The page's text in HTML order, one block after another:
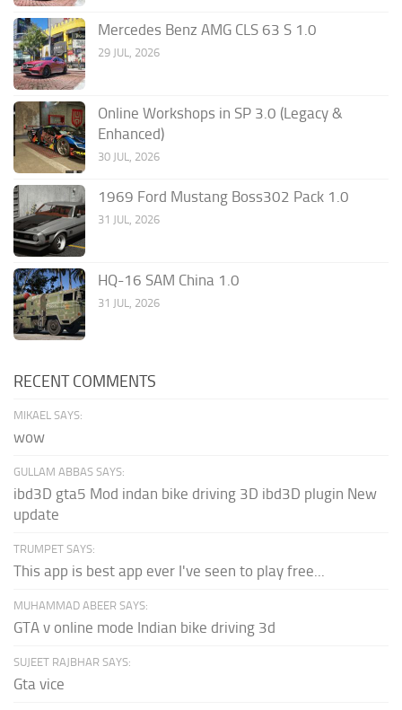
Mercedes Benz AMG CLS 63 S 1.0
29 JUL, 2026
Online Workshops in SP 3.0 (Legacy &
Enhanced)
30 JUL, 2026
1969 Ford Mustang Boss302 Pack 1.0
31 JUL, 2026
HQ-16 SAM China 1.0
31 JUL, 2026
RECENT COMMENTS
MIKAEL SAYS:
wow
GULLAM ABBAS SAYS:
ibd3D gta5 Mod indan bike driving 3D ibd3D plugin New
update
TRUMPET SAYS:
This app is best app ever I've seen to play free...
MUHAMMAD ABEER SAYS:
GTA v online mode Indian bike driving 3d
SUJEET RAJBHAR SAYS:
Gta vice